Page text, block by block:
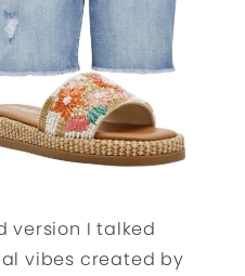
version I talked
vibes created by